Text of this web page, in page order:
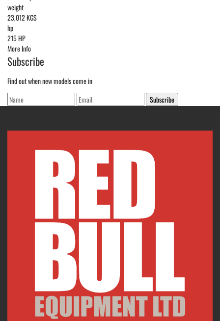
weight
23,012 KGS
hp
215 HP
More Info
Subscribe
Find out when new models come in